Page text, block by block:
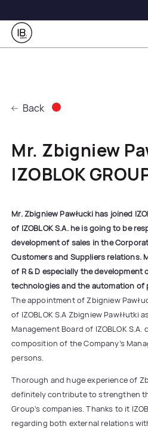
Back
Mr. Zbigniew
IZOBLOK
Mr. Zbigniew Pawłucki has joined
of IZOBLOK S.A. he is going to be
development of sales in the
Customers and Suppliers relations.
of R & D especially the
technologies and the automation of
The appointment of Zbigniew
of IZOBLOK S.A Zbigniew Pawłłutki
Management Board of IZOBLOK
composition of the Company’s
persons.
Thorough and huge experience of
definitely contribute to strengthen
Group’s companies. Thanks to it
regarding both external relations